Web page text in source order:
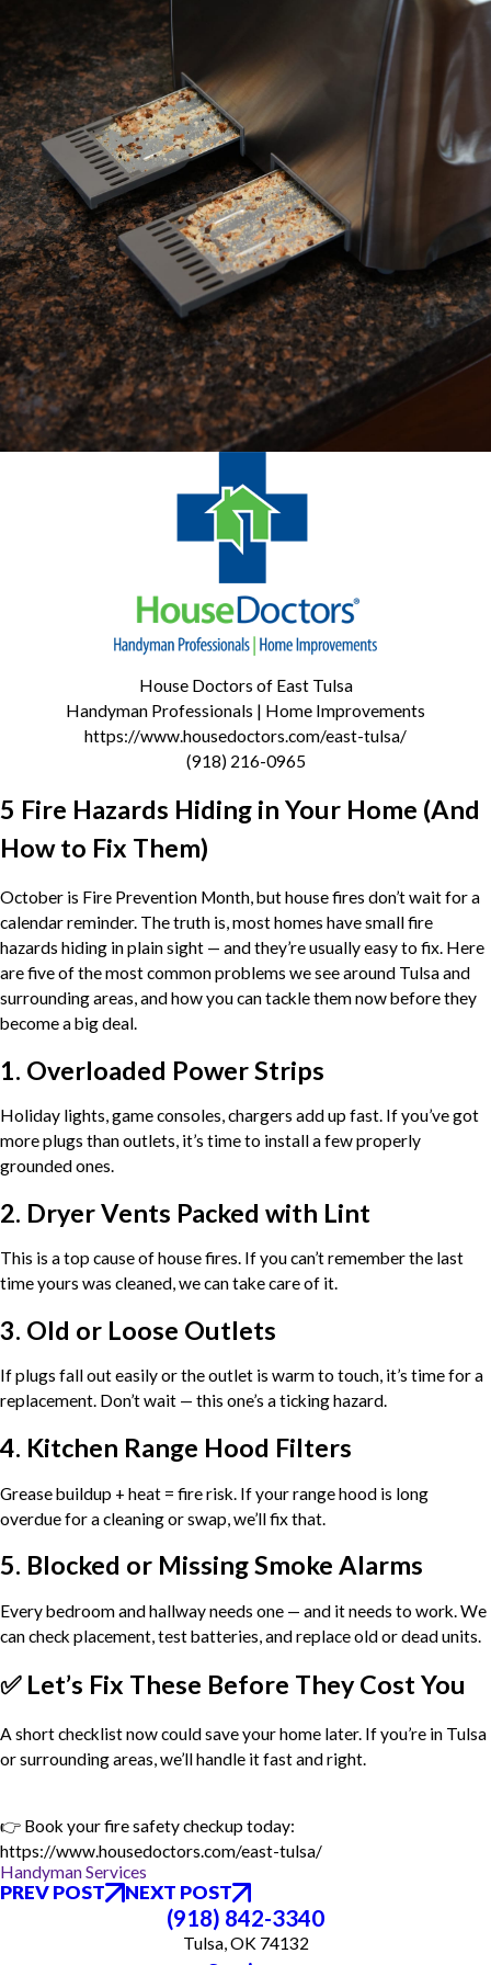
House Doctors of East Tulsa
Handyman Professionals | Home Improvements
https://www.housedoctors.com/east-tulsa/
(918) 216-0965
5 Fire Hazards Hiding in Your Home (And
How to Fix Them)
October is Fire Prevention Month, but house fires don’t wait for a
calendar reminder. The truth is, most homes have small fire
hazards hiding in plain sight — and they’re usually easy to fix. Here
are five of the most common problems we see around Tulsa and
surrounding areas, and how you can tackle them now before they
become a big deal.
1. Overloaded Power Strips
Holiday lights, game consoles, chargers add up fast. If you’ve got
more plugs than outlets, it’s time to install a few properly
grounded ones.
2. Dryer Vents Packed with Lint
This is a top cause of house fires. If you can’t remember the last
time yours was cleaned, we can take care of it.
3. Old or Loose Outlets
If plugs fall out easily or the outlet is warm to touch, it’s time for a
replacement. Don’t wait — this one’s a ticking hazard.
4. Kitchen Range Hood Filters
Grease buildup + heat = fire risk. If your range hood is long
overdue for a cleaning or swap, we’ll fix that.
5. Blocked or Missing Smoke Alarms
Every bedroom and hallway needs one — and it needs to work. We
can check placement, test batteries, and replace old or dead units.
✅ Let’s Fix These Before They Cost You
A short checklist now could save your home later. If you’re in Tulsa
or surrounding areas, we’ll handle it fast and right.
👉 Book your fire safety checkup today:
https://www.housedoctors.com/east-tulsa/
Handyman Services
PREV POST NEXT POST
(918) 842-3340
Tulsa, OK 74132